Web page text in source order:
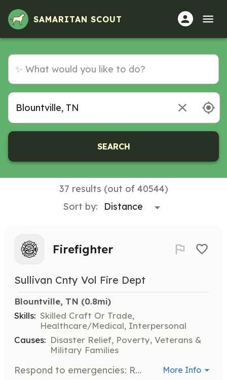
SAMARITAN SCOUT
SEARCH
37 results (out of 40544)
Sort by:
Firefighter
Sullivan Cnty Vol Fire Dept
Blountville, TN (0.8mi)
Skills: Skilled Craft Or Trade,
Healthcare/Medical, Interpersonal
Causes: Disaster Relief, Poverty, Veterans &
Military Families
Respond to emergencies: Respond to fire alarms and other emergency calls. Extinguishing fires: Use hoses, nozzles, and other equipment to control and put out fires. Rescuing people: Remove people from dangerous situations, including from burning buildings. Providing medical assistance: Provide basic life support and other emergency medical care. Maintaining equipment: Perform preventive maintenance, troubleshoot malfunctions, and ensure equipment is in good working order. Educating the public: Develop and teach fire safety and prevention programs. Documenting emergencies: Create reports and notes for further investigation. | Requirements: No previous training required | Categories: Department Support, Junior Members, Community Education, Fundraising, Firefighter, EMT More Info